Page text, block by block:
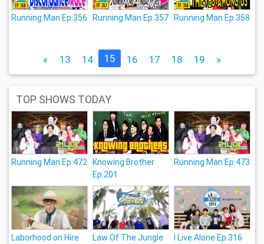
Running Man Ep.356 Running Man Ep.357 Running Man Ep.358
« 13 14 15 16 17 18 19 »
TOP SHOWS TODAY
Running Man Ep.472
Knowing Brother
Ep.201
Running Man Ep.473
Laborhood on Hire
Law Of The Jungle
I Live Alone Ep.316